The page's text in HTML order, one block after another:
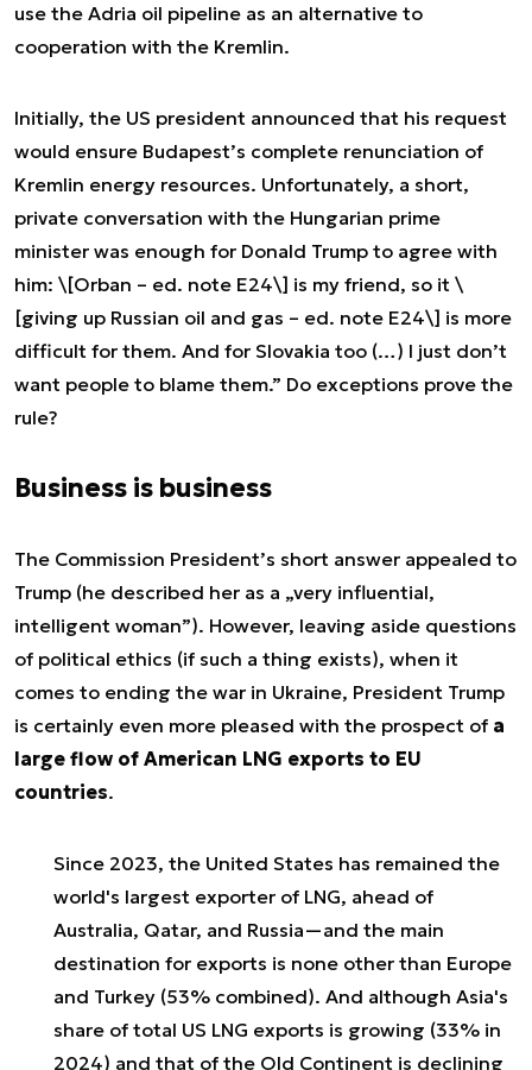
use the Adria oil pipeline as an alternative to
cooperation with the Kremlin.
Initially, the US president announced that his request
would ensure Budapest’s complete renunciation of
Kremlin energy resources. Unfortunately, a short,
private conversation with the Hungarian prime
minister was enough for Donald Trump to agree with
him: \[Orban – ed. note E24\] is my friend, so it \
[giving up Russian oil and gas – ed. note E24\] is more
difficult for them. And for Slovakia too (…) I just don’t
want people to blame them.” Do exceptions prove the
rule?
Business is business
The Commission President’s short answer appealed to
Trump (he described her as a „very influential,
intelligent woman”). However, leaving aside questions
of political ethics (if such a thing exists), when it
comes to ending the war in Ukraine, President Trump
is certainly even more pleased with the prospect of a
large flow of American LNG exports to EU
countries.
Since 2023, the United States has remained the
world's largest exporter of LNG, ahead of
Australia, Qatar, and Russia—and the main
destination for exports is none other than Europe
and Turkey (53% combined). And although Asia's
share of total US LNG exports is growing (33% in
2024) and that of the Old Continent is declining